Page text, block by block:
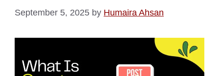
September 5, 2025 by Humaira Ahsan